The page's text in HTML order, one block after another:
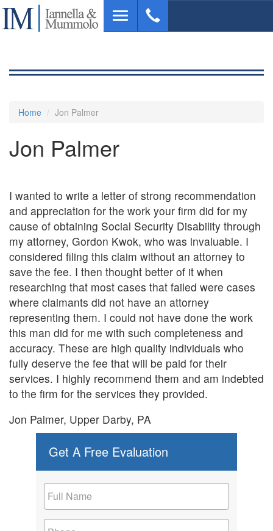
Skip
main
Toggle
navigation
Home Jon Palmer
Jon Palmer
I wanted to write a letter of strong recommendation
and appreciation for the work your firm did for my
cause of obtaining Social Security Disability through
my attorney, Gordon Kwok, who was invaluable. I
considered filing this claim without an attorney to
save the fee. I then thought better of it when
researching that most cases that failed were cases
where claimants did not have an attorney
representing them. I could not have done the work
this man did for me with such completeness and
accuracy. These are high quality individuals who
fully deserve the fee that will be paid for their
services. I highly recommend them and am indebted
to the firm for the services they provided.
Jon Palmer, Upper Darby, PA
Get A Free Evaluation